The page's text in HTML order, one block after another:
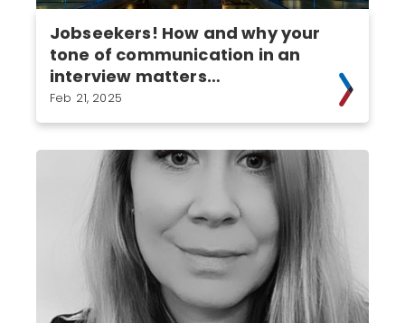
Jobseekers! How and why your
tone of communication in an
interview matters…
Feb 21, 2025